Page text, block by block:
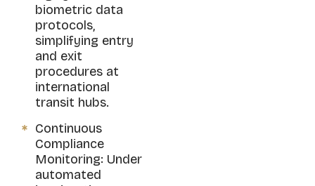
biometric data
protocols,
simplifying entry
and exit
procedures at
international
transit hubs.
Continuous
Compliance
Monitoring: Under
automated